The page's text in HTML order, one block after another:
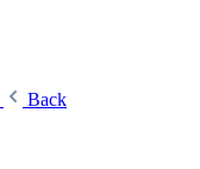
Back